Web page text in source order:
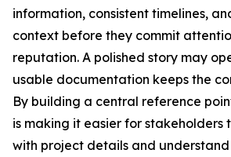
information, consistent timelines,
context before they commit
reputation. A polished story may
usable documentation keeps the
By building a central reference
is making it easier for stakeholders
with project details and